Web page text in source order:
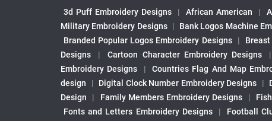
3d Puff Embroidery Designs | African American |
Military Embroidery Designs | Bank Logos Machine
Branded Popular Logos Embroidery Designs
|
Designs
| Cartoon Character Embroidery Designs |
Embroidery Designs
| Countries Flag And Map
design
| Digital Clock Number Embroidery Designs |
Design
| Family Members Embroidery Designs |
Fonts and Letters Embroidery Designs
| Football